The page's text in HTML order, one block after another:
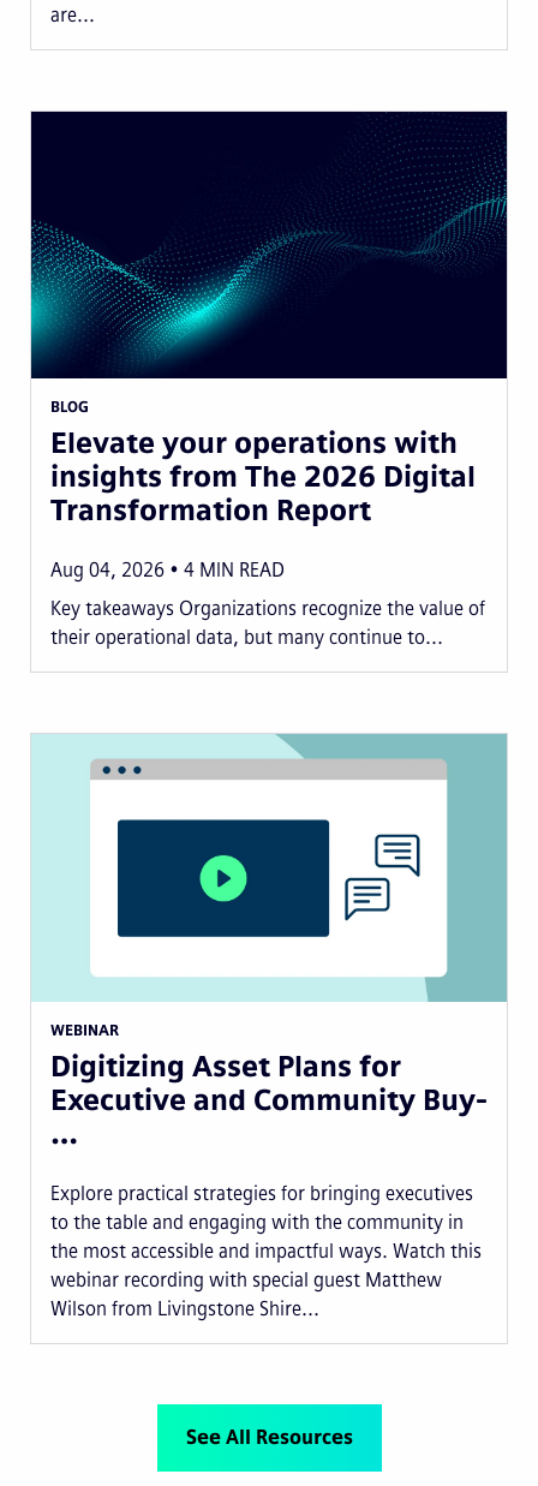
are...
BLOG
Elevate your operations with
insights from The 2026 Digital
Transformation Report
Aug 04, 2026 4 MIN READ
Key takeaways Organizations recognize the value of
their operational data, but many continue to...
WEBINAR
Digitizing Asset Plans for
Executive and Community Buy-
…
Explore practical strategies for bringing executives
to the table and engaging with the community in
the most accessible and impactful ways. Watch this
webinar recording with special guest Matthew
Wilson from Livingstone Shire...
See All Resources